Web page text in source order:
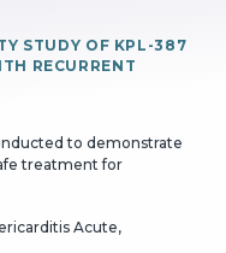
STUDY OF KPL-387
RECURRENT
to demonstrate
treatment for
Acute,